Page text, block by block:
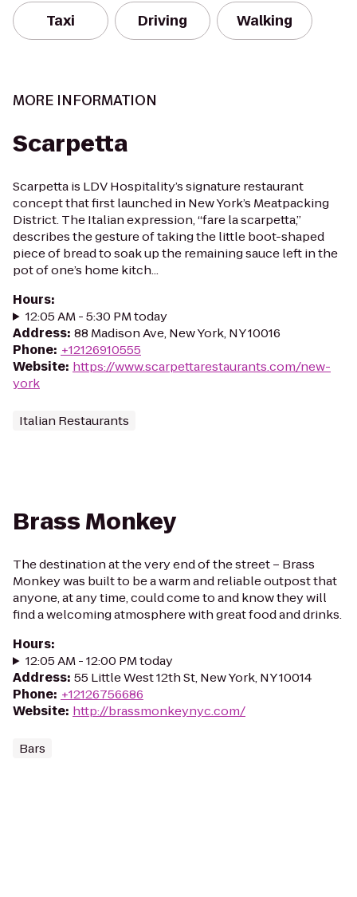
Taxi Driving Walking
MORE INFORMATION
Scarpetta
Scarpetta is LDV Hospitality’s signature restaurant
concept that first launched in New York’s Meatpacking
District. The Italian expression, “fare la scarpetta,”
describes the gesture of taking the little boot-shaped
piece of bread to soak up the remaining sauce left in the
pot of one’s home kitch...
Hours:
12:05 AM - 5:30 PM today
Address: 88 Madison Ave, New York, NY 10016
Phone: +12126910555
Website: https://www.scarpettarestaurants.com/new-
york
Italian Restaurants
Brass Monkey
The destination at the very end of the street – Brass
Monkey was built to be a warm and reliable outpost that
anyone, at any time, could come to and know they will
find a welcoming atmosphere with great food and drinks.
Hours:
12:05 AM - 12:00 PM today
Address: 55 Little West 12th St, New York, NY 10014
Phone: +12126756686
Website: http://brassmonkeynyc.com/
Bars